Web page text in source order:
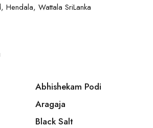
Wattala SriLanka
Abhishekam Podi
Aragaja
Black Salt